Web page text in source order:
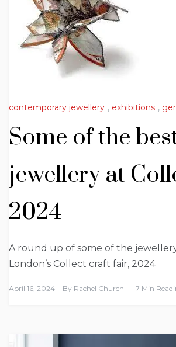
contemporary jewellery , exhibitions ,
Some of the
jewellery at
2024
A round up of some of the
London’s Collect craft fair, 2024
April 16, 2024 By Rachel Church 7 Min